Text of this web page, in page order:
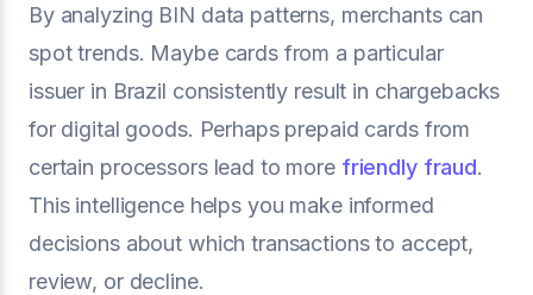
By analyzing BIN data patterns, merchants can
spot trends. Maybe cards from a particular
issuer in Brazil consistently result in chargebacks
for digital goods. Perhaps prepaid cards from
certain processors lead to more friendly fraud.
This intelligence helps you make informed
decisions about which transactions to accept,
review, or decline.